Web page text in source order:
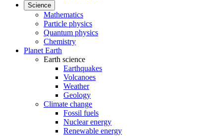
Science
Mathematics
Particle physics
Quantum physics
Chemistry
Planet Earth
Earth science
Earthquakes
Volcanoes
Weather
Geology
Climate change
Fossil fuels
Nuclear energy
Renewable energy